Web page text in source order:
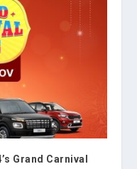
Grand Carnival